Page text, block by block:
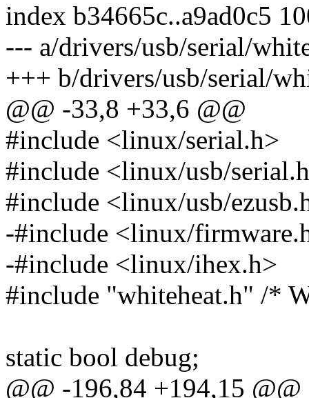
index b34665c..a9ad0c5
--- a/drivers/usb/serial/
+++ b/drivers/usb/serial/
@@ -33,8 +33,6 @@
#include <linux/serial.h>
#include <linux/usb/
#include <linux/usb/
-#include <linux/
-#include <linux/ihex.h>
#include "whiteheat.h" /*
static bool debug;
@@ -196,84 +194,15